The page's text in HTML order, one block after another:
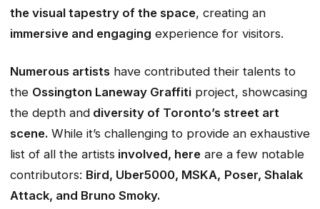
the visual tapestry of the space, creating an
immersive and engaging experience for visitors.
Numerous artists have contributed their talents to
the Ossington Laneway Graffiti project, showcasing
the depth and diversity of Toronto’s street art
scene. While it’s challenging to provide an exhaustive
list of all the artists involved, here are a few notable
contributors: Bird, Uber5000, MSKA, Poser, Shalak
Attack, and Bruno Smoky.